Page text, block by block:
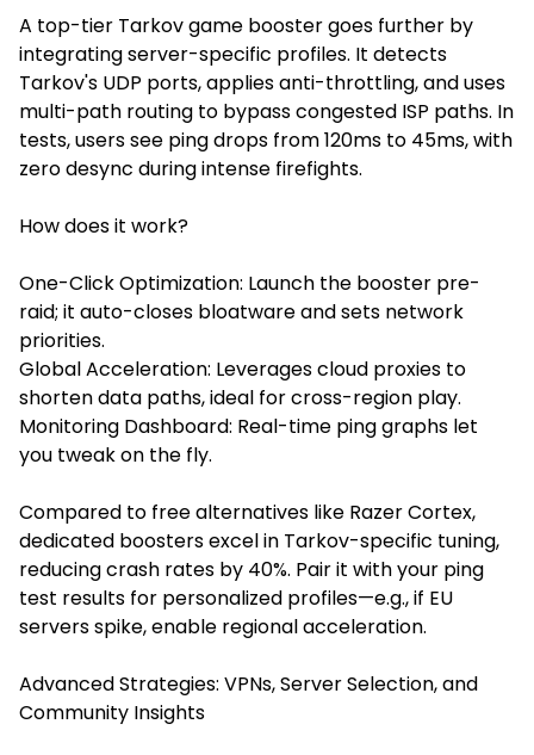
A top-tier Tarkov game boostergoes further by
integrating server-specific profiles. It detects
Tarkov's UDP ports, applies anti-throttling, and uses
multi-path routing to bypass congested ISP paths. In
tests, users see ping drops from 120ms to 45ms, with
zero desync during intense firefights.
How does it work?
One-Click Optimization: Launch the booster pre-
raid; it auto-closes bloatware and sets network
priorities.
Global Acceleration: Leverages cloud proxies to
shorten data paths, ideal for cross-region play.
Monitoring Dashboard: Real-time ping graphs let
you tweak on the fly.
Compared to free alternatives like Razer Cortex,
dedicated boosters excel in Tarkov-specific tuning,
reducing crash rates by 40%. Pair it with your ping
test results for personalized profiles—e.g., if EU
servers spike, enable regional acceleration.
Advanced Strategies: VPNs, Server Selection, and
Community Insights